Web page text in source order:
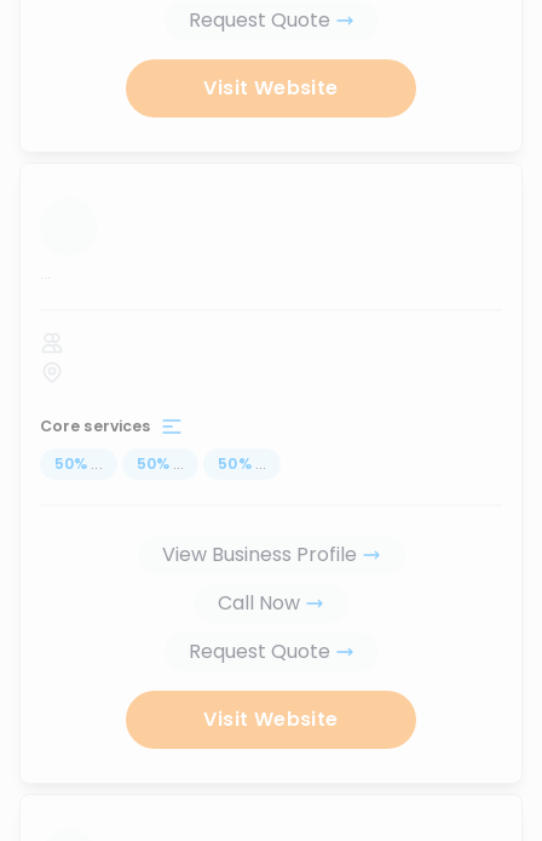
Request Quote
Visit Website
...
Core services
50% ... 50% ... 50% ...
View Business Profile
Call Now
Request Quote
Visit Website